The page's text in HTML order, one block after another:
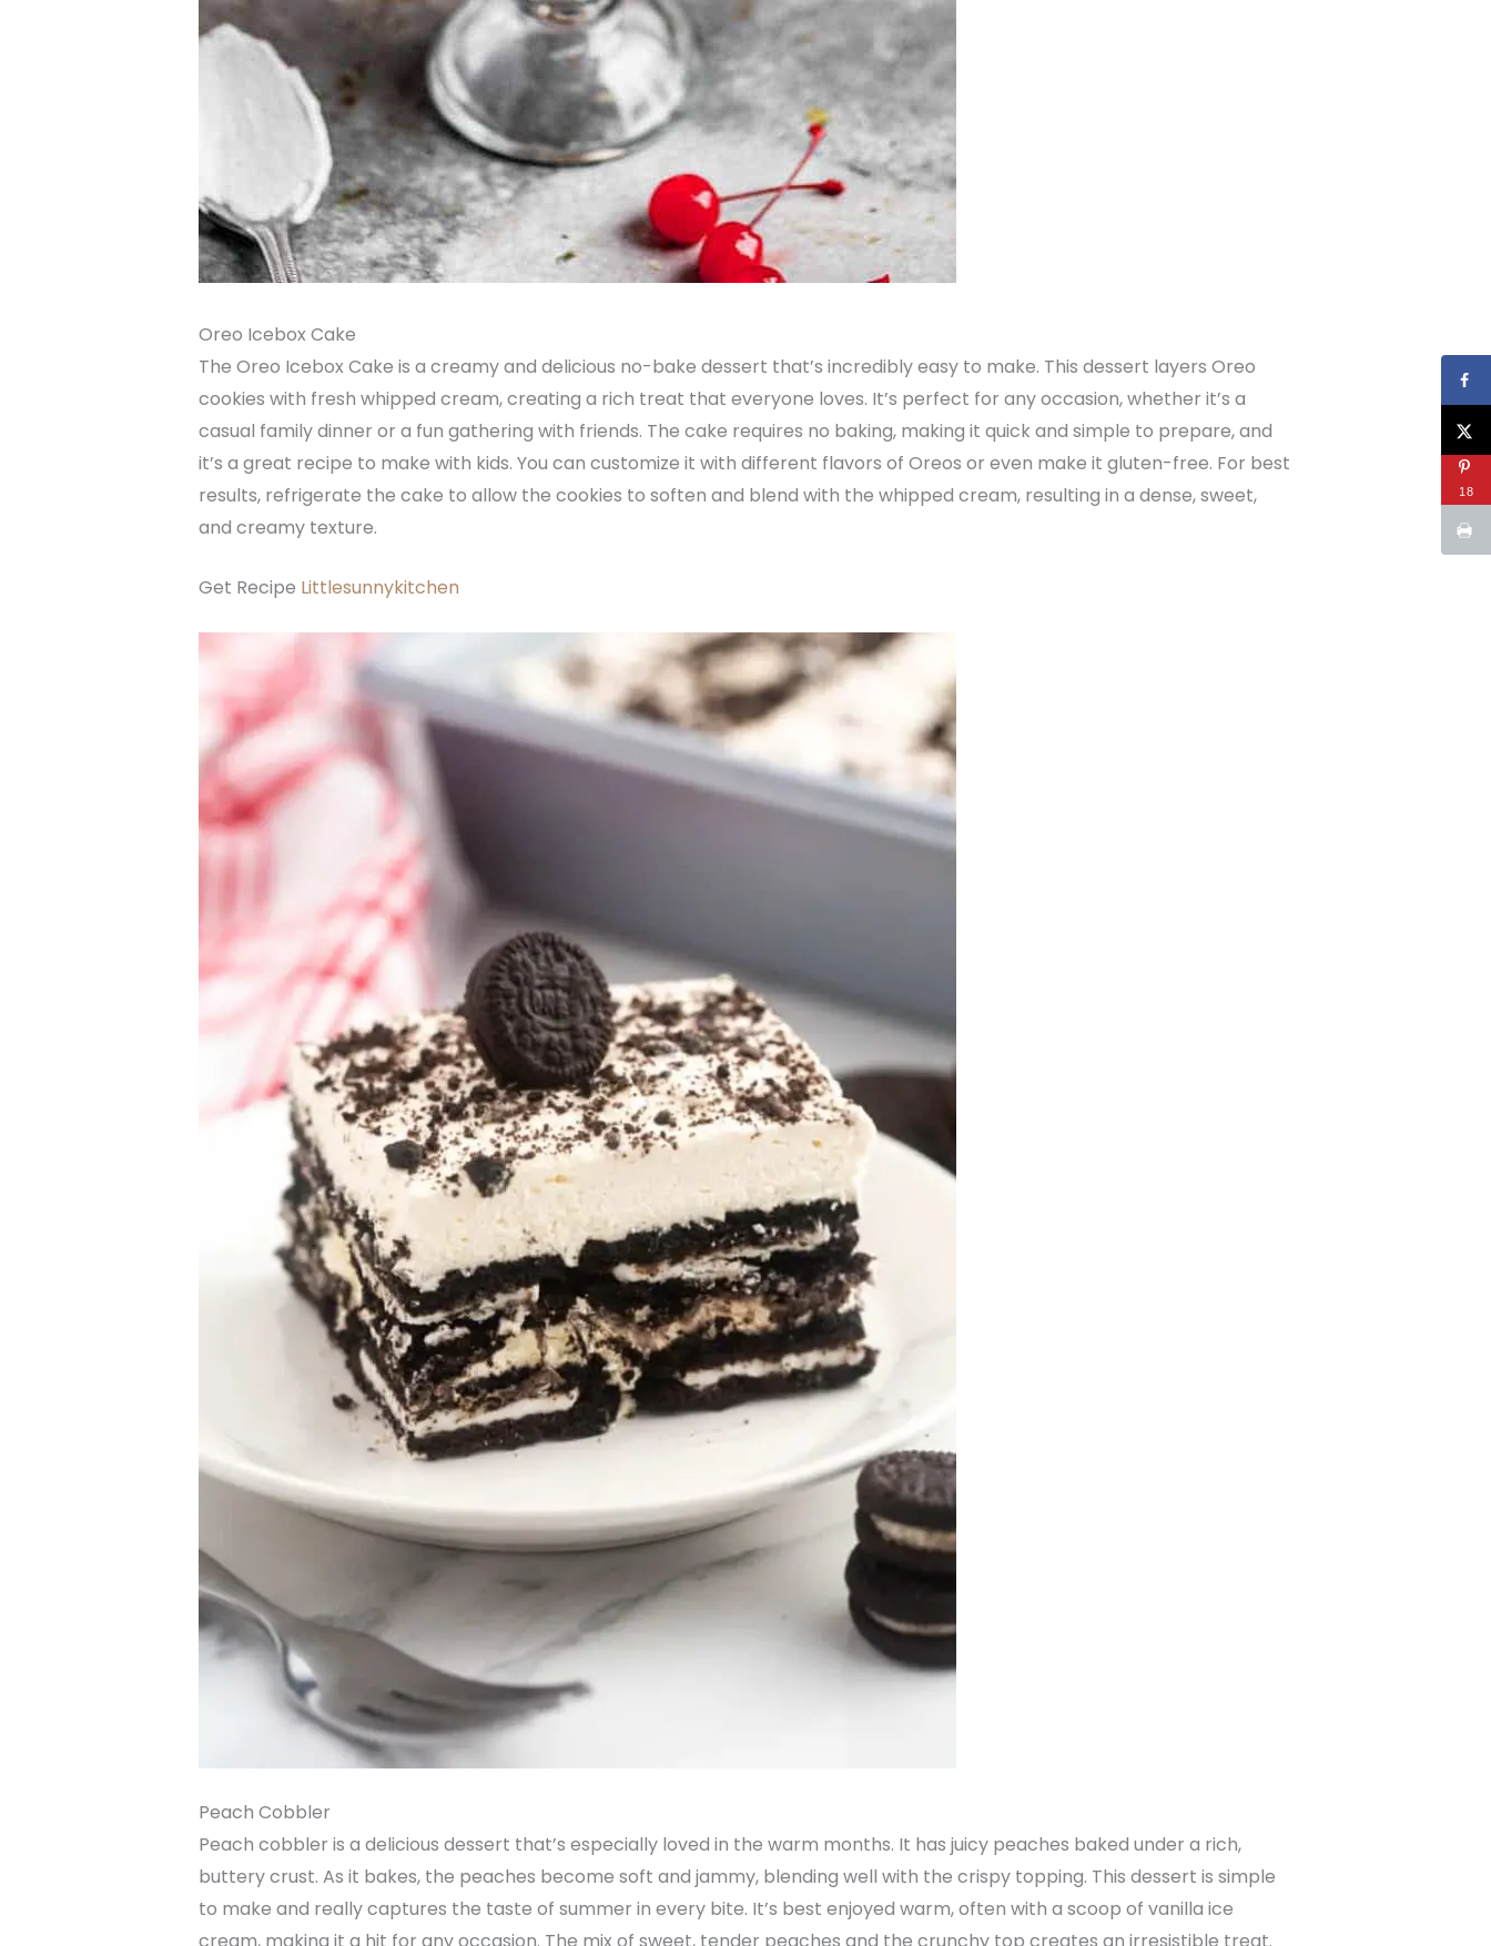
Oreo Icebox Cake
The Oreo Icebox Cake is a creamy and delicious no-bake dessert that’s incredibly easy to make. This dessert layers Oreo
cookies with fresh whipped cream, creating a rich treat that everyone loves. It’s perfect for any occasion, whether it’s a
casual family dinner or a fun gathering with friends. The cake requires no baking, making it quick and simple to prepare, and
it’s a great recipe to make with kids. You can customize it with different flavors of Oreos or even make it gluten-free. For best
results, refrigerate the cake to allow the cookies to soften and blend with the whipped cream, resulting in a dense, sweet,
and creamy texture.
Get Recipe Littlesunnykitchen
Peach Cobbler
Peach cobbler is a delicious dessert that’s especially loved in the warm months. It has juicy peaches baked under a rich,
buttery crust. As it bakes, the peaches become soft and jammy, blending well with the crispy topping. This dessert is simple
to make and really captures the taste of summer in every bite. It’s best enjoyed warm, often with a scoop of vanilla ice
18